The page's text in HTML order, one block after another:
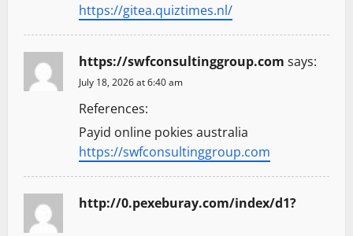
https://gitea.quiztimes.nl/
https://swfconsultinggroup.com says:
July 18, 2026 at 6:40 am
References:
Payid online pokies australia
https://swfconsultinggroup.com
http://0.pexeburay.com/index/d1?